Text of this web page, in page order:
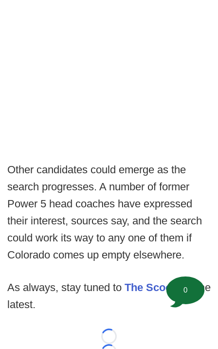
Other candidates could emerge as the
search progresses. A number of former
Power 5 head coaches have expressed
their interest, sources say, and the search
could work its way to any one of them if
Colorado comes up empty elsewhere.
As always, stay tuned to The Scoop
for the
latest.
Loading...
0